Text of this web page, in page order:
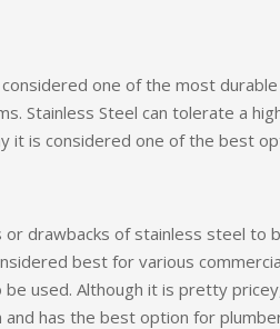
one of the most
Stainless Steel can tolerate a
it is considered one of the best
drawbacks of stainless steel to
best for various
used. Although it is pretty
has the best option for